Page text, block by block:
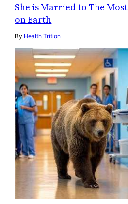
She is Married to The
on Earth
By Health Trition